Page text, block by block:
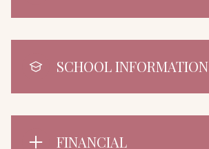
SCHOOL INFORMATION
FINANCIAL